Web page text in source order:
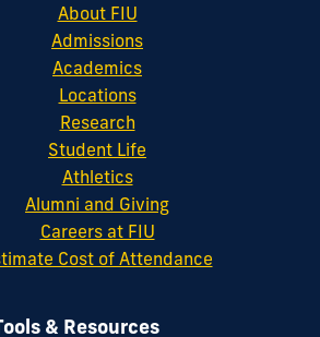
About FIU
Admissions
Academics
Locations
Research
Student Life
Athletics
Alumni and Giving
Careers at FIU
Cost of Attendance
& Resources